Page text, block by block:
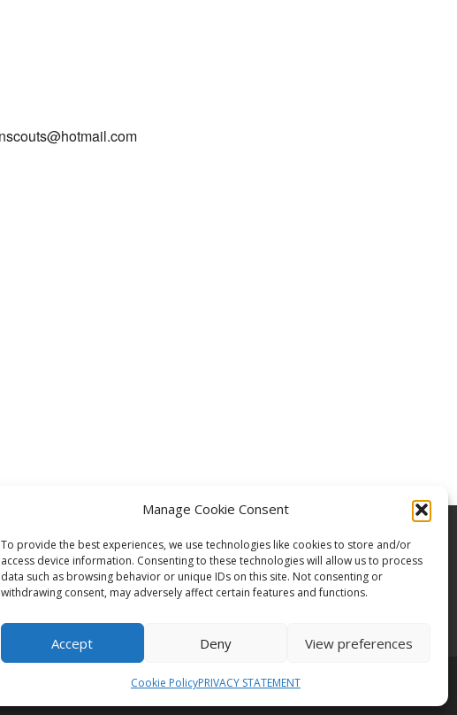
Manage Cookie Consent
To provide the best experiences, we use technologies like cookies to store and/or
access device information. Consenting to these technologies will allow us to process
data such as browsing behavior or unique IDs on this site. Not consenting or
withdrawing consent, may adversely affect certain features and functions.
Accept Deny View preferences
Cookie PolicyPRIVACY STATEMENT